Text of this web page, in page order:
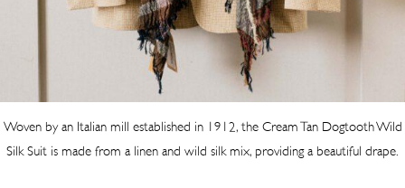
Woven by an Italian mill established in 1912, the Cream Tan Dogtooth Wild
Silk Suit is made from a linen and wild silk mix, providing a beautiful drape.